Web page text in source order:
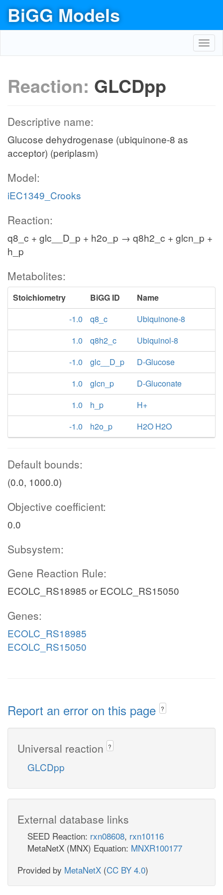
BiGG Models
Reaction: GLCDpp
Descriptive name:
Glucose dehydrogenase (ubiquinone-8 as
acceptor) (periplasm)
Model:
iEC1349_Crooks
Reaction:
q8_c + glc__D_p + h2o_p → q8h2_c + glcn_p +
h_p
Metabolites:
Stoichiometry BiGG ID
Name
-1.0
q8_c
Ubiquinone-8
1.0
q8h2_c
Ubiquinol-8
-1.0
glc__D_p
D-Glucose
1.0
glcn_p
D-Gluconate
1.0
h_p
H+
-1.0
h2o_p H2O H2O
Default bounds:
(0.0, 1000.0)
Objective coefficient:
0.0
Subsystem:
Gene Reaction Rule:
ECOLC_RS18985 or ECOLC_RS15050
Genes:
ECOLC_RS18985
ECOLC_RS15050
Report an error on this page ?
Universal reaction ?
GLCDpp
External database links
SEED Reaction: rxn08608, rxn10116
MetaNetX (MNX) Equation: MNXR100177
Provided by MetaNetX (CC BY 4.0)